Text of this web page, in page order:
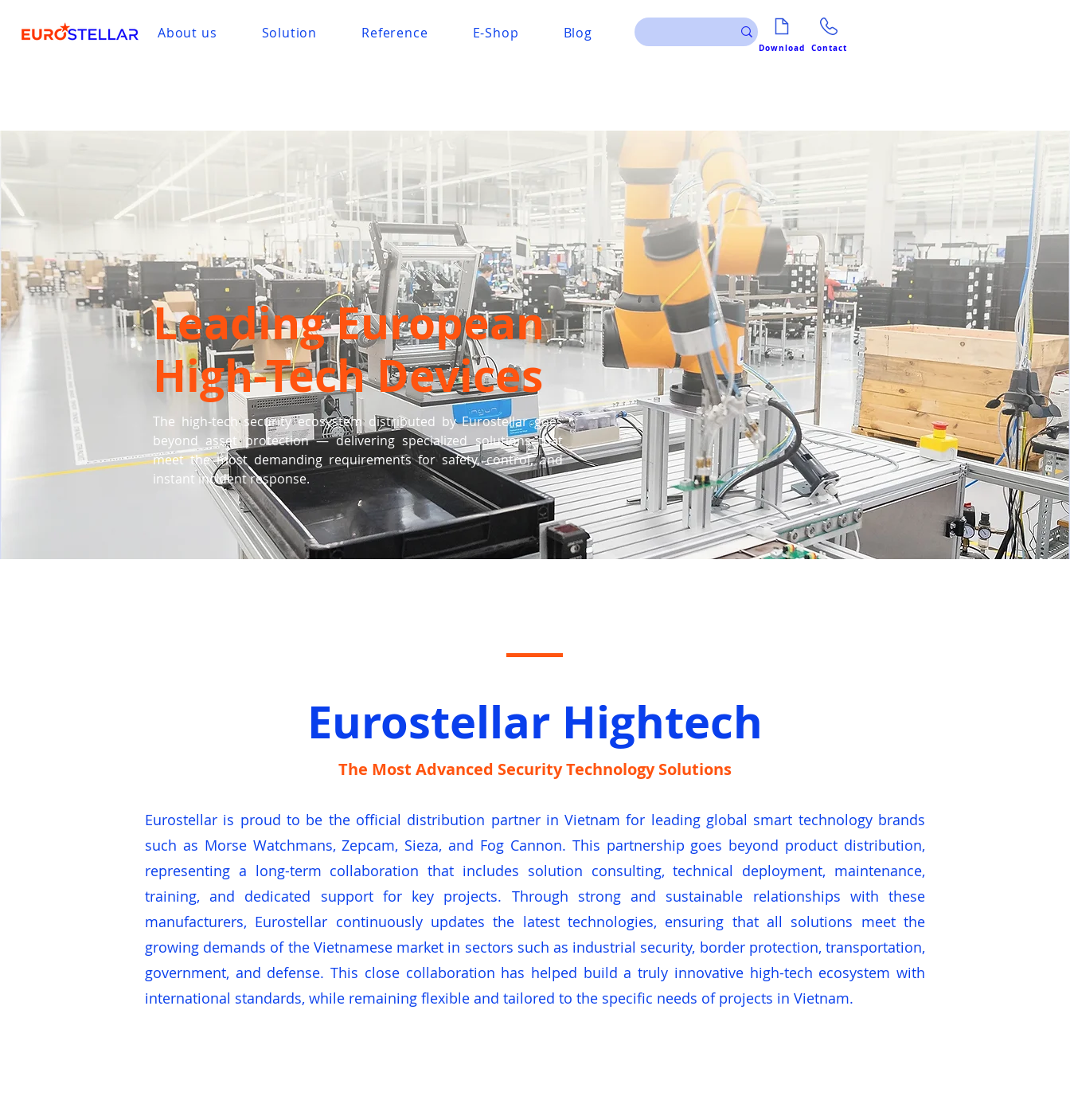
About us Solution Reference E-Shop Blog
Contact
Download
Leading European
High-Tech Devices
The high-tech security ecosystem distributed by Eurostellar goes
beyond asset protection — delivering specialized solutions that
meet the most demanding requirements for safety, control, and
instant incident response.
Eurostellar Hightech
The Most Advanced Security Technology Solutions
Eurostellar is proud to be the official distribution partner in Vietnam for leading global smart technology brands
such as Morse Watchmans, Zepcam, Sieza, and Fog Cannon. This partnership goes beyond product distribution,
representing a long-term collaboration that includes solution consulting, technical deployment, maintenance,
training, and dedicated support for key projects. Through strong and sustainable relationships with these
manufacturers, Eurostellar continuously updates the latest technologies, ensuring that all solutions meet the
growing demands of the Vietnamese market in sectors such as industrial security, border protection, transportation,
government, and defense. This close collaboration has helped build a truly innovative high-tech ecosystem with
international standards, while remaining flexible and tailored to the specific needs of projects in Vietnam.